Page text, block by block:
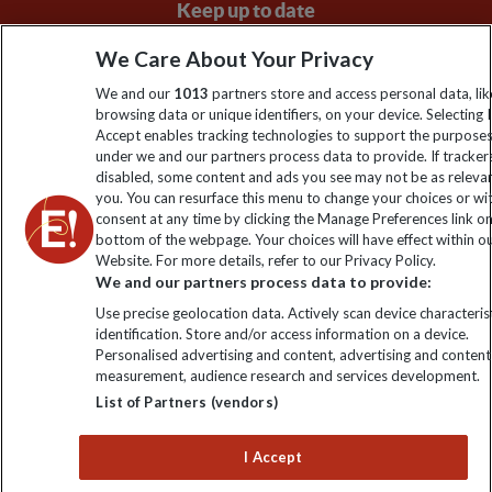
Keep up to date
Sign up to our newsletter for latest news, deals and travel
information
Click to subscribe
Explore Worldwide Ltd. Reg No: 358755213. VAT No: GB 358​755​
213. Reg office: Nelson House, 55 Victoria Rd, Farnborough,
We Care About Your Privacy
We and our 1013 partners store and access personal data,
browsing data or unique identifiers, on your device. Selecting I
Accept enables tracking technologies to support the
under we and our partners process data to provide. If
disabled, some content and ads you see may not be as
you. You can resurface this menu to change your choices or
consent at any time by clicking the Manage Preferences link
bottom of the webpage. Your choices will have effect within
Website. For more details, refer to our Privacy Policy.
We and our partners process data to provide:
Use precise geolocation data. Actively scan device
identification. Store and/or access information on a device.
Personalised advertising and content, advertising and content
measurement, audience research and services development.
List of Partners (vendors)
I Accept